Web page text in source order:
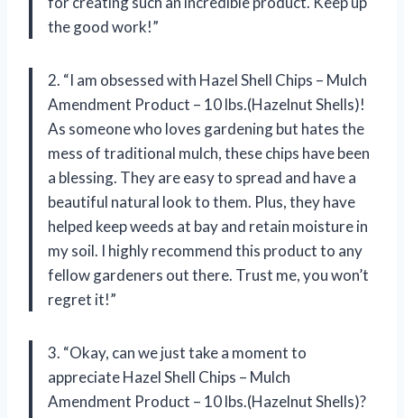
the good work!”
2. “I am obsessed with Hazel Shell Chips – Mulch
Amendment Product – 10 lbs.(Hazelnut Shells)!
As someone who loves gardening but hates the
mess of traditional mulch, these chips have been
a blessing. They are easy to spread and have a
beautiful natural look to them. Plus, they have
helped keep weeds at bay and retain moisture in
my soil. I highly recommend this product to any
fellow gardeners out there. Trust me, you won’t
regret it!”
3. “Okay, can we just take a moment to
appreciate Hazel Shell Chips – Mulch
Amendment Product – 10 lbs.(Hazelnut Shells)?